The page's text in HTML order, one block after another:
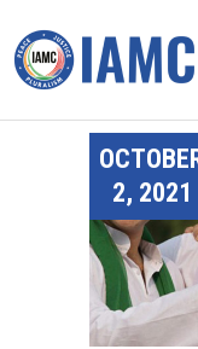
2, 2021